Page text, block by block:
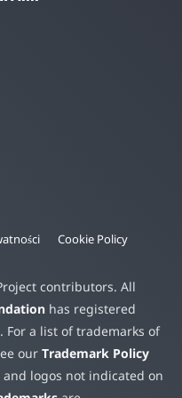
Cookie Policy
contributors. All
has registered
For a list of trademarks of
our Trademark Policy
and logos not indicated on